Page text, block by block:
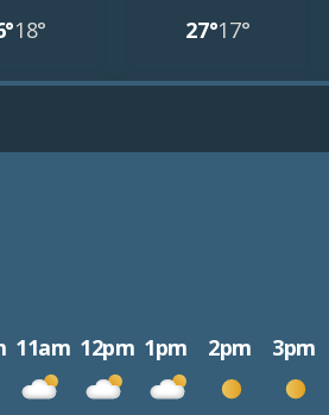
18° 27°17°
11am 12pm 1pm 2pm 3pm